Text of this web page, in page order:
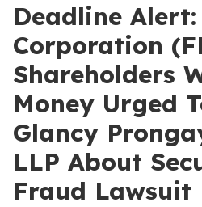
Deadline
Corporation
Shareholders
Money Urged
Glancy
LLP About
Fraud Lawsuit